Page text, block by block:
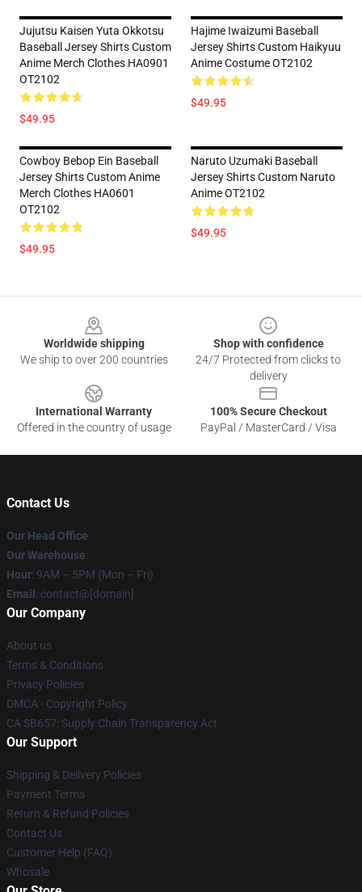
Jujutsu Kaisen Yuta Okkotsu
Baseball Jersey Shirts Custom
Anime Merch Clothes HA0901
OT2102
$49.95
Hajime Iwaizumi Baseball
Jersey Shirts Custom Haikyuu
Anime Costume OT2102
$49.95
Cowboy Bebop Ein Baseball
Jersey Shirts Custom Anime
Merch Clothes HA0601
OT2102
$49.95
Naruto Uzumaki Baseball
Jersey Shirts Custom Naruto
Anime OT2102
$49.95
Worldwide shipping
We ship to over 200 countries
Shop with confidence
24/7 Protected from clicks to
delivery
International Warranty
Offered in the country of usage
100% Secure Checkout
PayPal / MasterCard / Visa
Contact Us
Our Head Office:
Our Warehouse:
Hour: 9AM – 5PM (Mon – Fri)
Email : contact@[domain]
Our Company
About us
Terms & Conditions
Privacy Policies
DMCA - Copyright Policy
CA SB657: Supply Chain Transparency Act
Our Support
Shipping & Delivery Policies
Payment Terms
Return & Refund Policies
Contact Us
Customer Help (FAQ)
Whosale